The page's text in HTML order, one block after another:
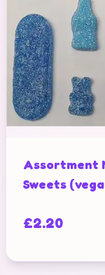
Assortment
Sweets
£2.20